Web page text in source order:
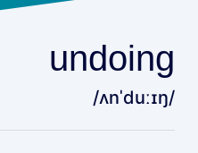
undoing
/ʌnˈduːɪŋ/